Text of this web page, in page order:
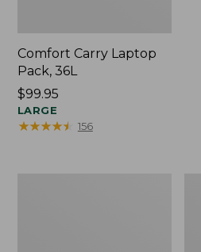
Comfort Carry Laptop
Pack, 36L
Price:
$99.95
$99.95
LARGE
★★★★★
★★★★★ 156